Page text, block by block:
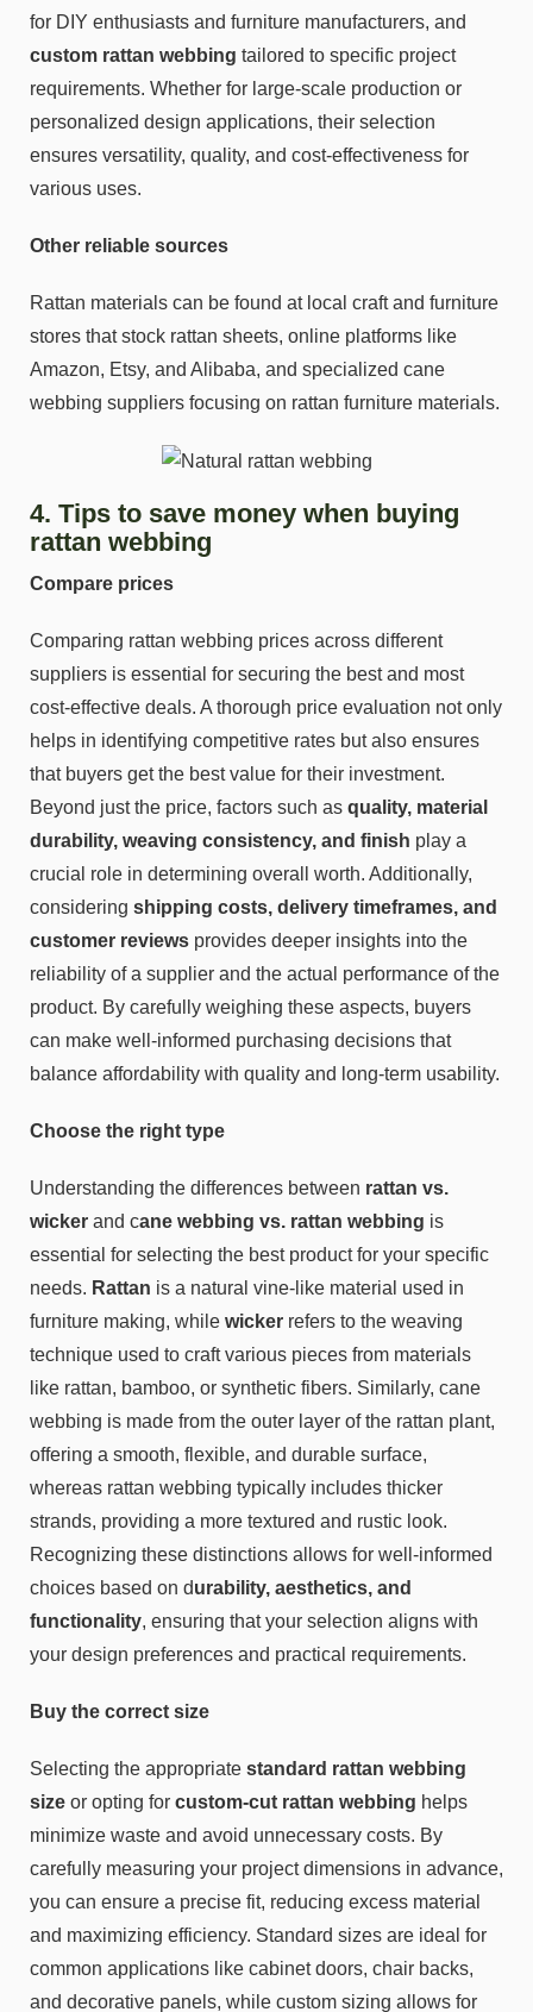
for DIY enthusiasts and furniture manufacturers, and
custom rattan webbing tailored to specific project
requirements. Whether for large-scale production or
personalized design applications, their selection
ensures versatility, quality, and cost-effectiveness for
various uses.
Other reliable sources
Rattan materials can be found at local craft and furniture
stores that stock rattan sheets, online platforms like
Amazon, Etsy, and Alibaba, and specialized cane
webbing suppliers focusing on rattan furniture materials.
4. Tips to save money when buying
rattan webbing
Compare prices
Comparing rattan webbing prices across different
suppliers is essential for securing the best and most
cost-effective deals. A thorough price evaluation not only
helps in identifying competitive rates but also ensures
that buyers get the best value for their investment.
Beyond just the price, factors such as quality, material
durability, weaving consistency, and finish play a
crucial role in determining overall worth. Additionally,
considering shipping costs, delivery timeframes, and
customer reviews provides deeper insights into the
reliability of a supplier and the actual performance of the
product. By carefully weighing these aspects, buyers
can make well-informed purchasing decisions that
balance affordability with quality and long-term usability.
Choose the right type
Understanding the differences between rattan vs.
wicker and cane webbing vs. rattan webbing is
essential for selecting the best product for your specific
needs. Rattan is a natural vine-like material used in
furniture making, while wicker refers to the weaving
technique used to craft various pieces from materials
like rattan, bamboo, or synthetic fibers. Similarly, cane
webbing is made from the outer layer of the rattan plant,
offering a smooth, flexible, and durable surface,
whereas rattan webbing typically includes thicker
strands, providing a more textured and rustic look.
Recognizing these distinctions allows for well-informed
choices based on durability, aesthetics, and
functionality, ensuring that your selection aligns with
your design preferences and practical requirements.
Buy the correct size
Selecting the appropriate standard rattan webbing
size or opting for custom-cut rattan webbing helps
minimize waste and avoid unnecessary costs. By
carefully measuring your project dimensions in advance,
you can ensure a precise fit, reducing excess material
and maximizing efficiency. Standard sizes are ideal for
common applications like cabinet doors, chair backs,
and decorative panels, while custom sizing allows for